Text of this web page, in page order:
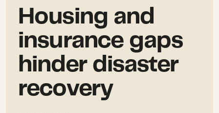
Housing and
insurance gaps
hinder disaster
recovery